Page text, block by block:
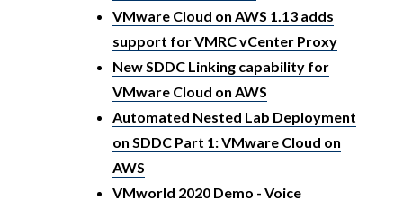
VMware Cloud on AWS 1.13 adds
support for VMRC vCenter Proxy
New SDDC Linking capability for
VMware Cloud on AWS
Automated Nested Lab Deployment
on SDDC Part 1: VMware Cloud on
AWS
VMworld 2020 Demo - Voice